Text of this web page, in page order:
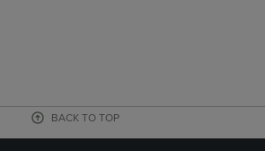
BACK TO TOP